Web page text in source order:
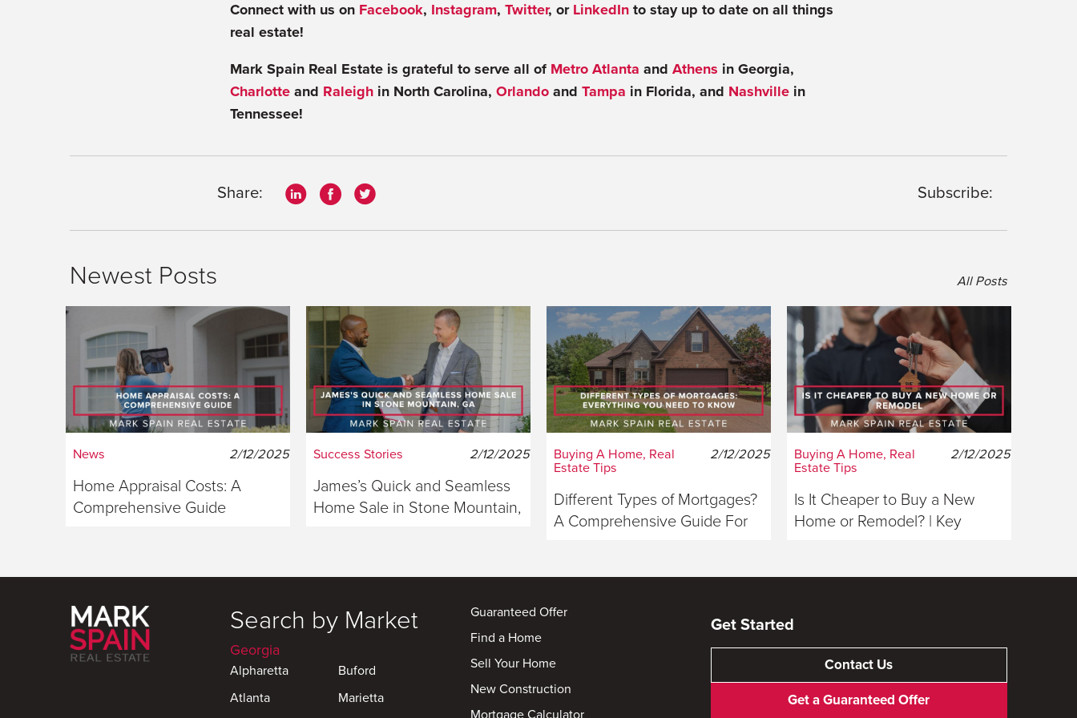
Connect with us on Facebook, Instagram, Twitter, or LinkedInto stay up to date on all things
real estate!
Mark Spain Real Estate is grateful to serve all of Metro Atlanta and Athens in Georgia,
Charlotte and Raleighin North Carolina, Orlandoand Tampa in Florida, and Nashvillein
Tennessee!
Share: Subscribe:
Newest Posts All Posts
News 2/12/2025
Home Appraisal Costs: A
Comprehensive Guide
Success Stories 2/12/2025
James’s Quick and Seamless
Home Sale in Stone Mountain,
Buying A Home, Real
Estate Tips
2/12/2025
Different Types of Mortgages?
A Comprehensive Guide For
Buying A Home, Real
Estate Tips
2/12/2025
Is It Cheaper to Buy a New
Home or Remodel? | Key
Search by Market
Georgia
Alpharetta
Buford
Atlanta
Marietta
Guaranteed Offer
Find a Home
Sell Your Home
New Construction
Mortgage Calculator
Get Started
Contact Us
Get a Guaranteed Offer